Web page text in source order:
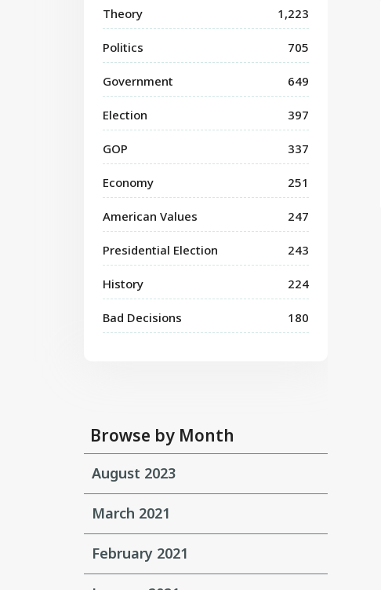
Theory 1,223
Politics 705
Government 649
Election 397
GOP 337
Economy 251
American Values 247
Presidential Election 243
History 224
Bad Decisions 180
Browse by Month
August 2023
March 2021
February 2021